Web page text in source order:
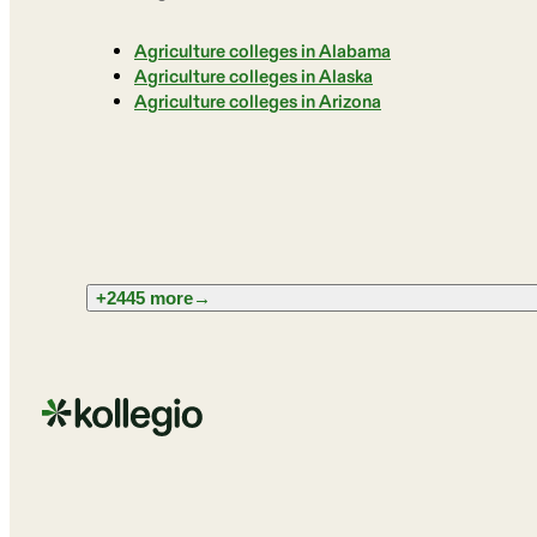
Agriculture colleges in Alabama
Agriculture colleges in Alaska
Agriculture colleges in Arizona
+2445 more→